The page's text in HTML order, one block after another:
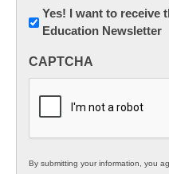
Newsletter:
Innovations
K12
Yes! I want to receive
Education Newsletter
CAPTCHA
By submitting your information, you